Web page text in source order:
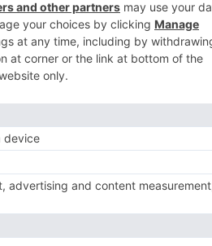
TV Reviews
Divyanka Tripathi reacts to being a
part of ‘Jhalak Dikhlaa Jaa’
Colors' Jhalak Dikhlaa Jaa is all set to be